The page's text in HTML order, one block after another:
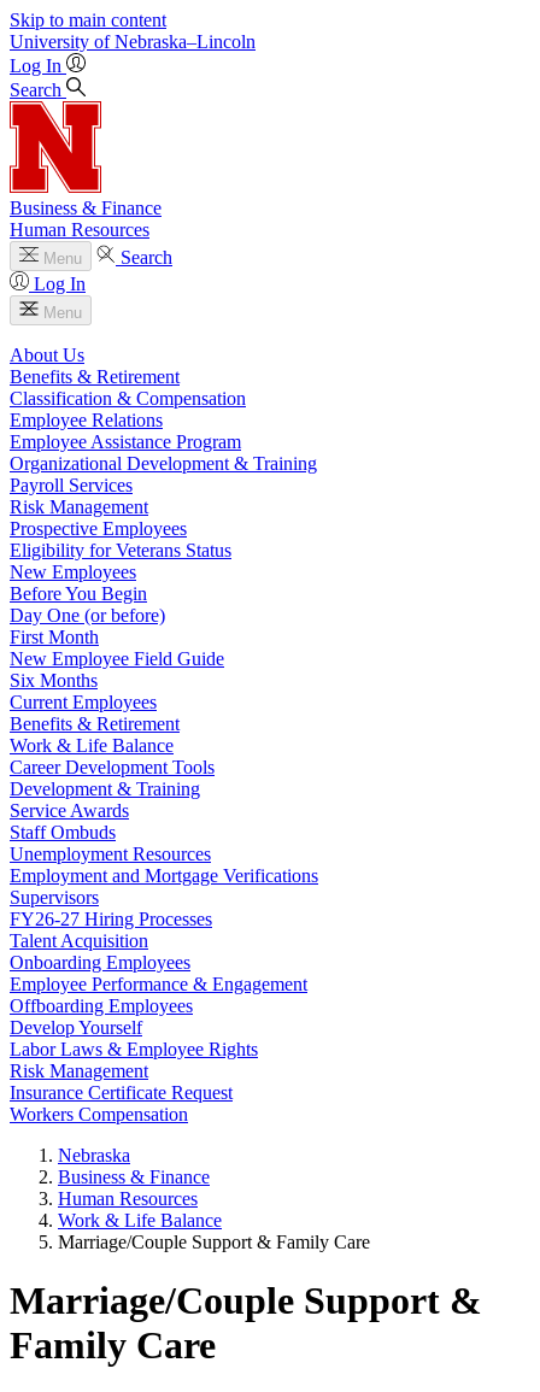
Skip to main content
University of Nebraska–Lincoln
Log In
Search
Business & Finance
Human Resources
Menu
Search
Log In
Menu
About Us
Benefits & Retirement
Classification & Compensation
Employee Relations
Employee Assistance Program
Organizational Development & Training
Payroll Services
Risk Management
Prospective Employees
Eligibility for Veterans Status
New Employees
Before You Begin
Day One (or before)
First Month
New Employee Field Guide
Six Months
Current Employees
Benefits & Retirement
Work & Life Balance
Career Development Tools
Development & Training
Service Awards
Staff Ombuds
Unemployment Resources
Employment and Mortgage Verifications
Supervisors
FY26-27 Hiring Processes
Talent Acquisition
Onboarding Employees
Employee Performance & Engagement
Offboarding Employees
Develop Yourself
Labor Laws & Employee Rights
Risk Management
Insurance Certificate Request
Workers Compensation
Nebraska
Business & Finance
Human Resources
Work & Life Balance
Marriage/Couple Support & Family Care
Marriage/Couple Support &
Family Care